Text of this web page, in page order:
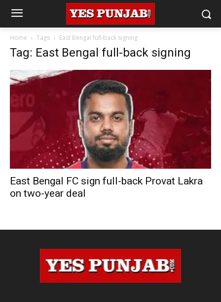
Home Tags East Bengal full-back signing
Tag: East Bengal full-back signing
East Bengal FC sign full-back Provat Lakra
on two-year deal